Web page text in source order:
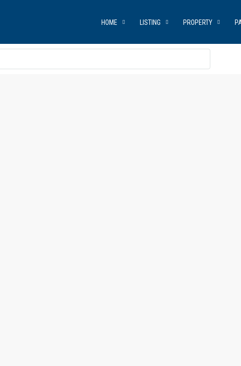
HOME LISTING PROPERTY